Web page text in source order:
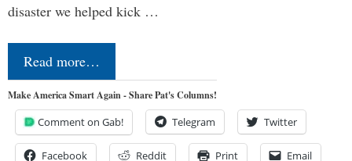
disaster we helped kick …
Read more…
Make America Smart Again - Share Pat's Columns!
Comment on Gab! Telegram Twitter
Facebook Reddit Print Email